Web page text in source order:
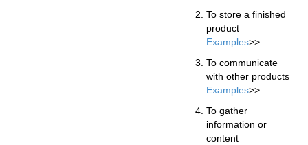
To store a finished
product
Examples>>
To communicate
with other products
Examples>>
To gather
information or
content